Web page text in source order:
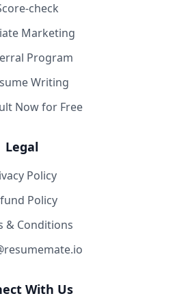
check
Marketing
Program
Writing
Now for Free
Legal
Policy
Policy
& Conditions
With Us